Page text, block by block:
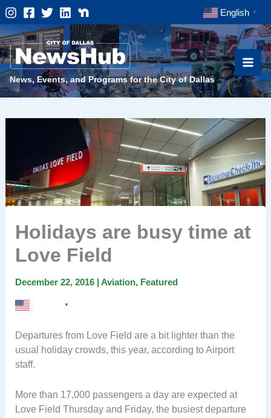
Skip
to
content
English ▼
News, Events, and Programs for the City of Dallas
Holidays are busy time at
Love Field
December 22, 2016 | Aviation, Featured
▼
Departures from Love Field are a bit lighter than the
usual holiday crowds, this year, according to Airport
staff.
More than 17,000 passengers a day are expected at
Love Field Thursday and Friday, the busiest departure